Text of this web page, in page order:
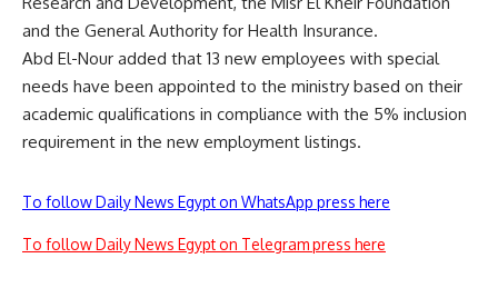
and the General Authority for Health Insurance.
Abd El-Nour added that 13 new employees with special
needs have been appointed to the ministry based on their
academic qualifications in compliance with the 5% inclusion
requirement in the new employment listings.
To follow Daily News Egypt on WhatsApp press here
To follow Daily News Egypt on Telegram press here